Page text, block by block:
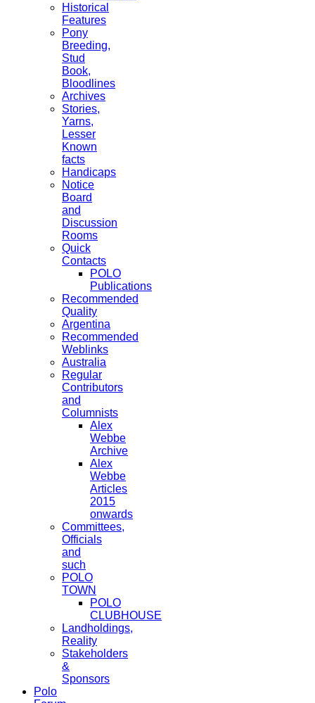
Historical
Features
Pony
Breeding,
Stud
Book,
Bloodlines
Archives
Stories,
Yarns,
Lesser
Known
facts
Handicaps
Notice
Board
and
Discussion
Rooms
Quick
Contacts
POLO
Publications
Recommended
Quality
Argentina
Recommended
Weblinks
Australia
Regular
Contributors
and
Columnists
Alex
Webbe
Archive
Alex
Webbe
Articles
2015
onwards
Committees,
Officials
and
such
POLO
TOWN
POLO
CLUBHOUSE
Landholdings,
Reality
Stakeholders
&
Sponsors
Polo